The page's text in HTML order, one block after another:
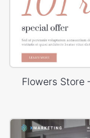
Flowers Store